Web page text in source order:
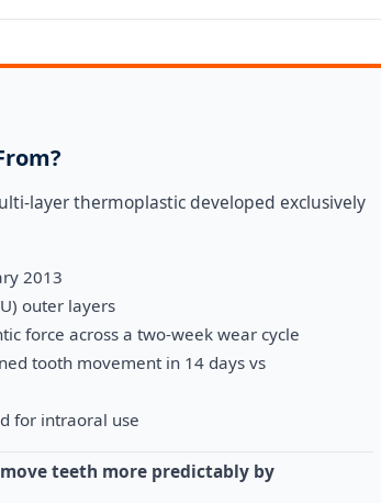
layer thermoplastic developed exclusively
2013
outer layers
force across a two-week wear cycle
tooth movement in 14 days vs
for intraoral use
teeth more predictably by